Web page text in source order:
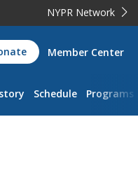
NYPR Network
Member Center
Schedule Programs